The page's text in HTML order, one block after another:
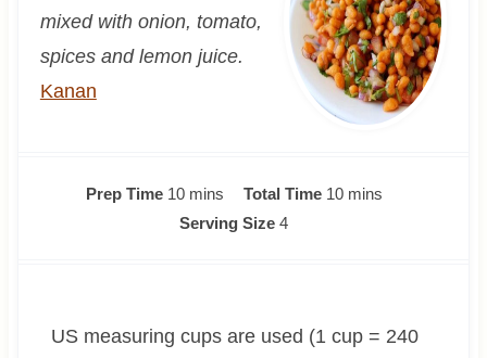
mixed with onion, tomato,
spices and lemon juice.
Kanan
Prep Time 10m
i
e
mins Total Time 10m
e
mins
Serving Size 4
US measuring cups are used (1 cup = 240